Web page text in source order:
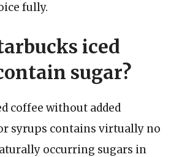
fully.
iced
sugar?
coffee without added
syrups contains virtually no
occurring sugars in